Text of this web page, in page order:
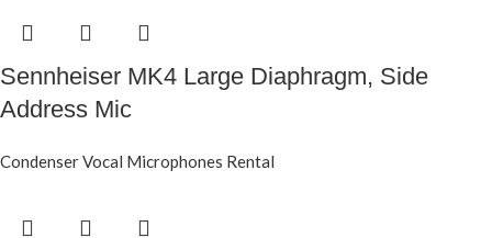
Sennheiser MK4 Large Diaphragm, Side
Address Mic
Condenser Vocal Microphones Rental